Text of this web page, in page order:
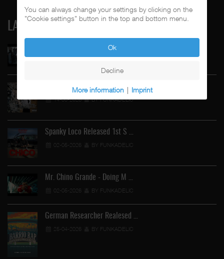
LATEST
Street Active Feat. Cuete …
"Tales From The Sick Side" …
14-05-2026 BY FUNKADELIC
Spanky Loco Released 1st S …
02-05-2026 BY FUNKADELIC
Mr. Chino Grande - Doing M …
02-05-2026 BY FUNKADELIC
German Researcher Realesed …
25-04-2026 BY FUNKADELIC
You can always change your settings by clicking on the
"Cookie settings" button in the top and bottom menu.
Ok
Decline
More information | Imprint